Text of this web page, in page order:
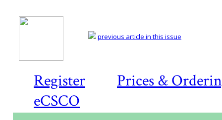
Register
Prices &
eCSCO
previous article in this issue